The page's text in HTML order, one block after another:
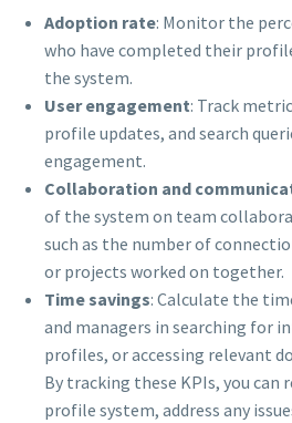
Adoption rate: Monitor the
who have completed their
the system.
User engagement: Track
profile updates, and search
engagement.
Collaboration and
of the system on team
such as the number of
or projects worked on together.
Time savings: Calculate the
and managers in searching for
profiles, or accessing relevant
By tracking these KPIs, you
profile system, address any